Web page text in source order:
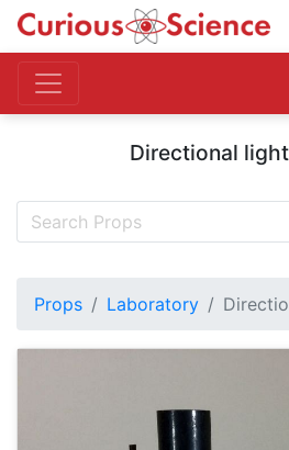
Directional
Props Laboratory